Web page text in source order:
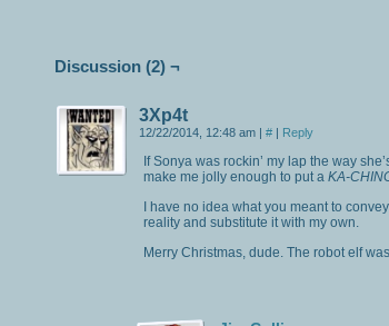
Discussion (2) ¬
3Xp4t
12/22/2014, 12:48 am | # | Reply
If Sonya was rockin’ my lap the way
make me jolly enough to put a KA-
I have no idea what you meant to
reality and substitute it with my own.
Merry Christmas, dude. The robot elf